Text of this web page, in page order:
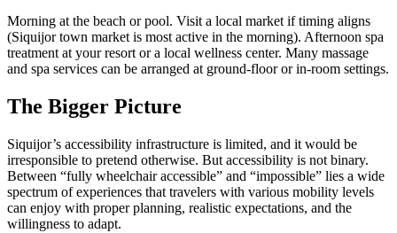
Morning at the beach or pool. Visit a local market if timing aligns
(Siquijor town market is most active in the morning). Afternoon spa
treatment at your resort or a local wellness center. Many massage
and spa services can be arranged at ground-floor or in-room settings.
The Bigger Picture
Siquijor’s accessibility infrastructure is limited, and it would be
irresponsible to pretend otherwise. But accessibility is not binary.
Between “fully wheelchair accessible” and “impossible” lies a wide
spectrum of experiences that travelers with various mobility levels
can enjoy with proper planning, realistic expectations, and the
willingness to adapt.